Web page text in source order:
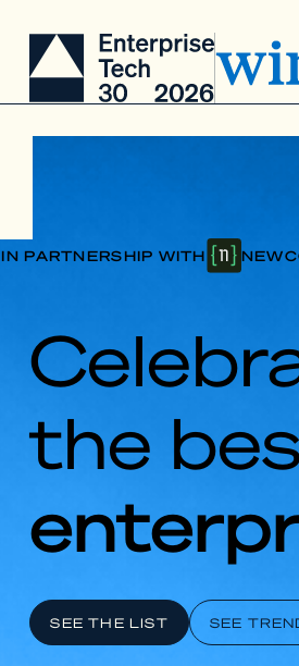
IN PARTNERSHIP WITH
the
SEE THE LIST SEE